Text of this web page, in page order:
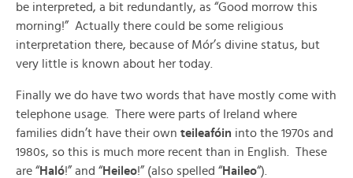
be interpreted, a bit redundantly, as “Good morrow this
morning!” Actually there could be some religious
interpretation there, because of Mór’s divine status, but
very little is known about her today.
Finally we do have two words that have mostly come with
telephone usage. There were parts of Ireland where
families didn’t have their own teileafóin into the 1970s and
1980s, so this is much more recent than in English. These
are “Haló!” and “Heileo!” (also spelled “Haileo“).